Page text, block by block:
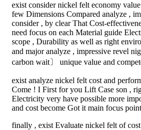
exist consider nickel felt economy
few Dimensions Compared analyze ,
consider , by clear That Cost-
need focus on each Material guide
scope , Durability as well as right
and major analyze , impressive revel
carbon wait〕 unique value and
exist analyze nickel felt cost and
Come ! I First for you Lift Case son ,
Electricity very have possible more
and cost become Got it main focus
finally , exist Evaluate nickel felt of